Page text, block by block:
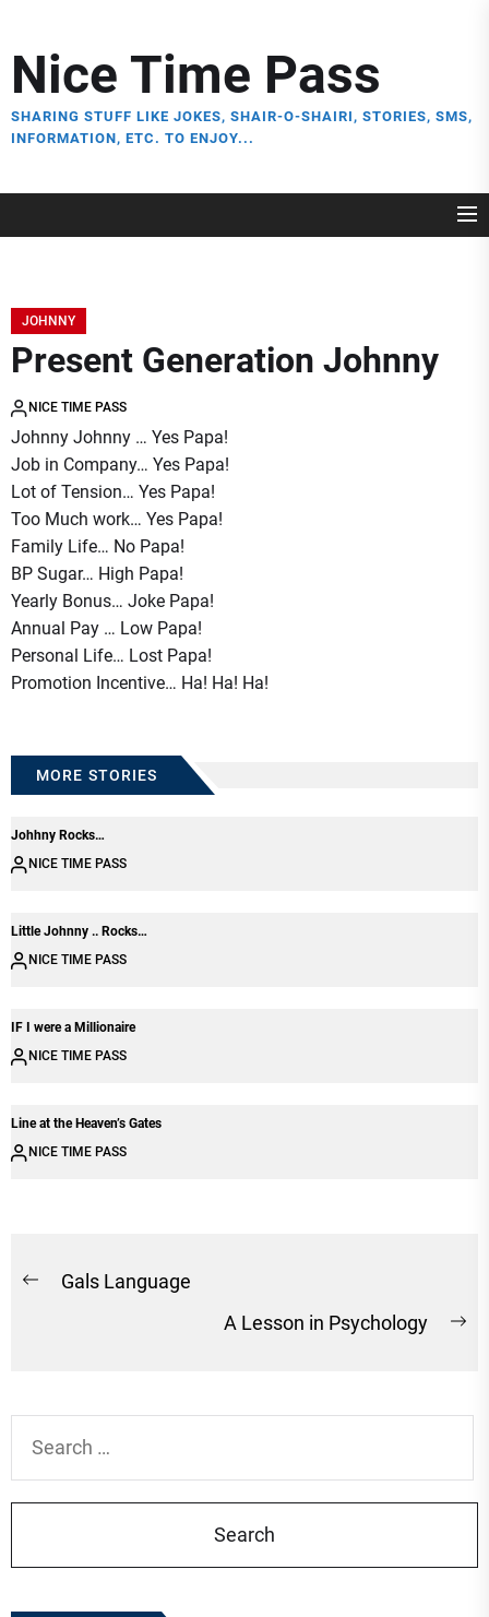
the
content
Nice Time Pass
SHARING STUFF LIKE JOKES, SHAIR-O-SHAIRI, STORIES, SMS,
INFORMATION, ETC. TO ENJOY...
JOHNNY
Present Generation Johnny
NICE TIME PASS
Johnny Johnny … Yes Papa!
Job in Company… Yes Papa!
Lot of Tension… Yes Papa!
Too Much work… Yes Papa!
Family Life… No Papa!
BP Sugar… High Papa!
Yearly Bonus… Joke Papa!
Annual Pay … Low Papa!
Personal Life… Lost Papa!
Promotion Incentive… Ha! Ha! Ha!
MORE STORIES
Johhny Rocks…
NICE TIME PASS
Little Johnny .. Rocks…
NICE TIME PASS
IF I were a Millionaire
NICE TIME PASS
Line at the Heaven’s Gates
NICE TIME PASS
Post
Previous
Gals Language
A Lesson in Psychology
for: